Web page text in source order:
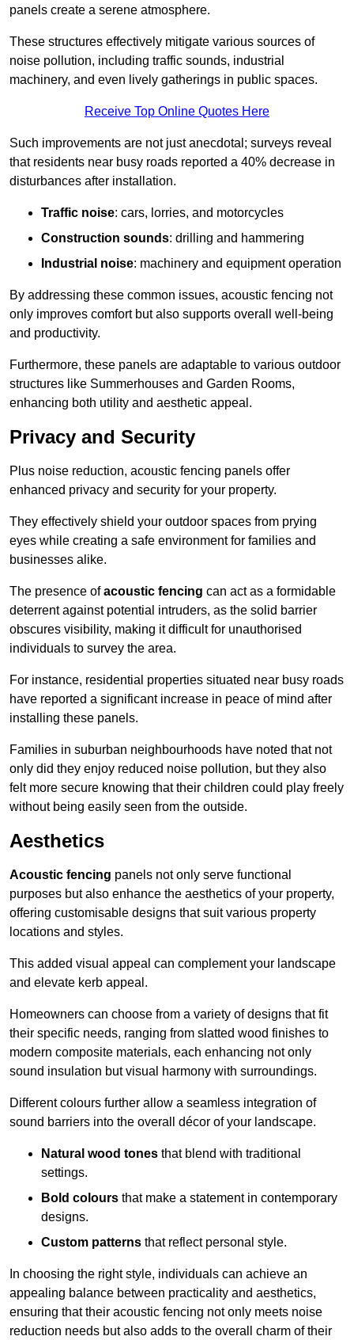
panels create a serene atmosphere.
These structures effectively mitigate various sources of
noise pollution, including traffic sounds, industrial
machinery, and even lively gatherings in public spaces.
Receive Top Online Quotes Here
Such improvements are not just anecdotal; surveys reveal
that residents near busy roads reported a 40% decrease in
disturbances after installation.
Traffic noise: cars, lorries, and motorcycles
Construction sounds: drilling and hammering
Industrial noise: machinery and equipment operation
By addressing these common issues, acoustic fencing not
only improves comfort but also supports overall well-being
and productivity.
Furthermore, these panels are adaptable to various outdoor
structures like Summerhouses and Garden Rooms,
enhancing both utility and aesthetic appeal.
Privacy and Security
Plus noise reduction, acoustic fencing panels offer
enhanced privacy and security for your property.
They effectively shield your outdoor spaces from prying
eyes while creating a safe environment for families and
businesses alike.
The presence ofacoustic fencing can act as a formidable
deterrent against potential intruders, as the solid barrier
obscures visibility, making it difficult for unauthorised
individuals to survey the area.
For instance, residential properties situated near busy roads
have reported a significant increase in peace of mind after
installing these panels.
Families in suburban neighbourhoods have noted that not
only did they enjoy reduced noise pollution, but they also
felt more secure knowing that their children could play freely
without being easily seen from the outside.
Aesthetics
Acoustic fencing panels not only serve functional
purposes but also enhance the aesthetics of your property,
offering customisable designs that suit various property
locations and styles.
This added visual appeal can complement your landscape
and elevate kerb appeal.
Homeowners can choose from a variety of designs that fit
their specific needs, ranging from slatted wood finishes to
modern composite materials, each enhancing not only
sound insulation but visual harmony with surroundings.
Different colours further allow a seamless integration of
sound barriers into the overall décor of your landscape.
Natural wood tones that blend with traditional
settings.
Bold colours that make a statement in contemporary
designs.
Custom patterns that reflect personal style.
In choosing the right style, individuals can achieve an
appealing balance between practicality and aesthetics,
ensuring that their acoustic fencing not only meets noise
reduction needs but also adds to the overall charm of their